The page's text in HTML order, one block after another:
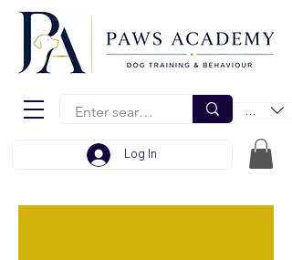
EUR (€)
Log In